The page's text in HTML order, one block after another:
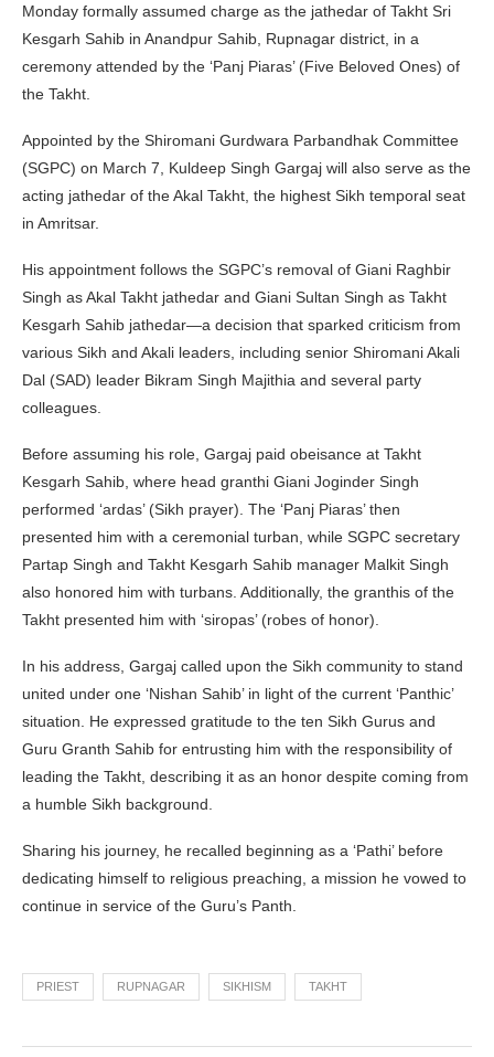
Monday formally assumed charge as the jathedar of Takht Sri
Kesgarh Sahib in Anandpur Sahib, Rupnagar district, in a
ceremony attended by the ‘Panj Piaras’ (Five Beloved Ones) of
the Takht.
Appointed by the Shiromani Gurdwara Parbandhak Committee
(SGPC) on March 7, Kuldeep Singh Gargaj will also serve as the
acting jathedar of the Akal Takht, the highest Sikh temporal seat
in Amritsar.
His appointment follows the SGPC’s removal of Giani Raghbir
Singh as Akal Takht jathedar and Giani Sultan Singh as Takht
Kesgarh Sahib jathedar—a decision that sparked criticism from
various Sikh and Akali leaders, including senior Shiromani Akali
Dal (SAD) leader Bikram Singh Majithia and several party
colleagues.
Before assuming his role, Gargaj paid obeisance at Takht
Kesgarh Sahib, where head granthi Giani Joginder Singh
performed ‘ardas’ (Sikh prayer). The ‘Panj Piaras’ then
presented him with a ceremonial turban, while SGPC secretary
Partap Singh and Takht Kesgarh Sahib manager Malkit Singh
also honored him with turbans. Additionally, the granthis of the
Takht presented him with ‘siropas’ (robes of honor).
In his address, Gargaj called upon the Sikh community to stand
united under one ‘Nishan Sahib’ in light of the current ‘Panthic’
situation. He expressed gratitude to the ten Sikh Gurus and
Guru Granth Sahib for entrusting him with the responsibility of
leading the Takht, describing it as an honor despite coming from
a humble Sikh background.
Sharing his journey, he recalled beginning as a ‘Pathi’ before
dedicating himself to religious preaching, a mission he vowed to
continue in service of the Guru’s Panth.
PRIEST RUPNAGAR SIKHISM TAKHT